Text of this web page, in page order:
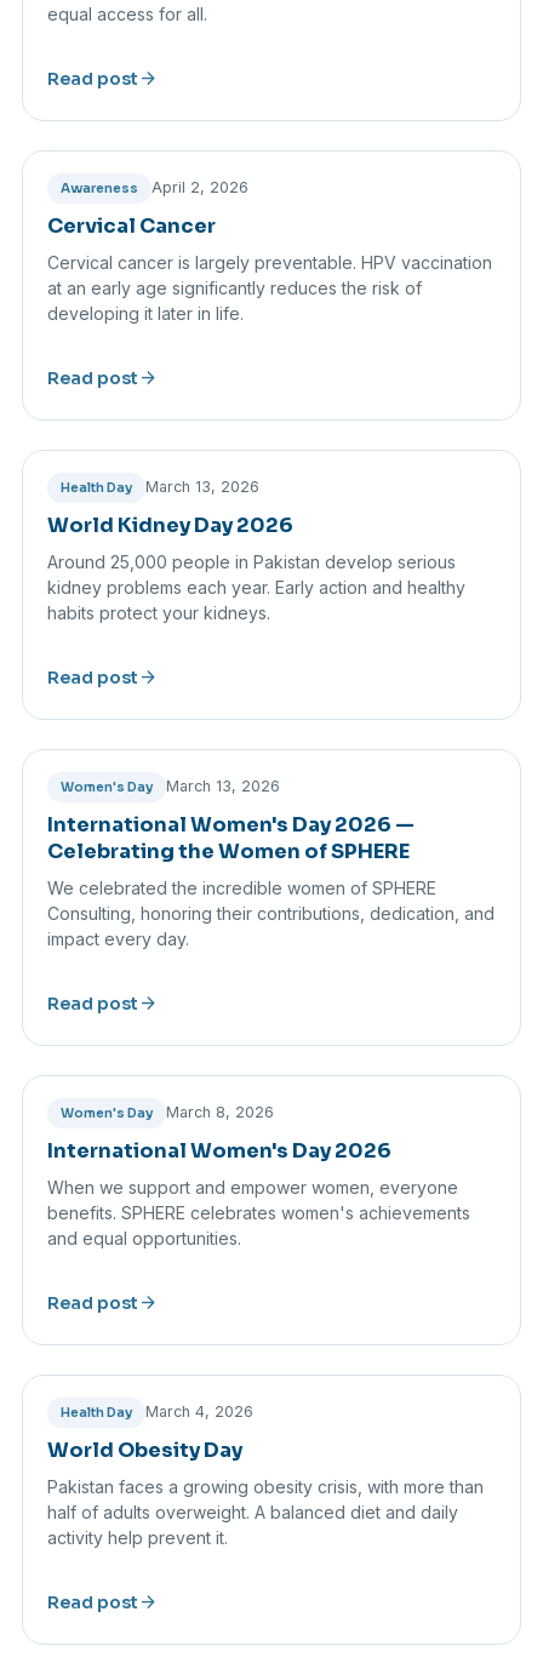
equal access for all.
Read post arrow_forward
Awareness April 2, 2026
Cervical Cancer
Cervical cancer is largely preventable. HPV vaccination
at an early age significantly reduces the risk of
developing it later in life.
Read post arrow_forward
Health Day March 13, 2026
World Kidney Day 2026
Around 25,000 people in Pakistan develop serious
kidney problems each year. Early action and healthy
habits protect your kidneys.
Read post arrow_forward
Women's Day March 13, 2026
International Women's Day 2026 —
Celebrating the Women of SPHERE
We celebrated the incredible women of SPHERE
Consulting, honoring their contributions, dedication, and
impact every day.
Read post arrow_forward
Women's Day March 8, 2026
International Women's Day 2026
When we support and empower women, everyone
benefits. SPHERE celebrates women's achievements
and equal opportunities.
Read post arrow_forward
Health Day March 4, 2026
World Obesity Day
Pakistan faces a growing obesity crisis, with more than
half of adults overweight. A balanced diet and daily
activity help prevent it.
Read post arrow_forward